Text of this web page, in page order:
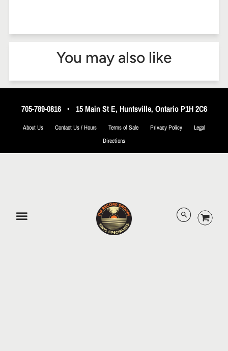
You may also like
705-789-0816• 15 Main St E, Huntsville, Ontario P1H 2C6
About Us Contact Us / Hours Terms of Sale Privacy Policy
Legal
Directions
© 2026 The Record Shoppe.